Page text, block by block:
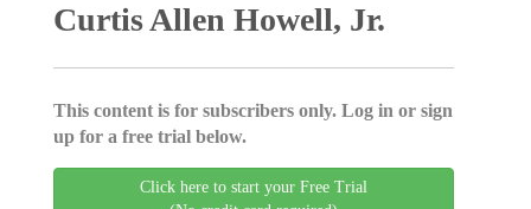
Curtis Allen Howell, Jr.
This content is for subscribers only. Log in or sign
up for a free trial below.
Click here to start your Free Trial